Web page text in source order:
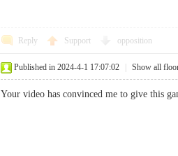
Reply Support opposition
Published in 2024-4-1 17:07:02 Show all
Your video has convinced me to give this